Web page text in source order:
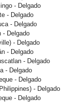
- Delgado
- Delgado
- Delgado
- Delgado
- Delgado
- Delgado
- Delgado
- Delgado
- Delgado
- Delgado
- Delgado